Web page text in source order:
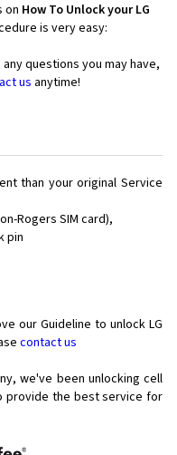
on How To Unlock your LG
is very easy:
questions you may have,
us anytime!
than your original Service
Rogers SIM card),
pin
our Guideline to unlock LG
contact us
we've been unlocking cell
provide the best service for